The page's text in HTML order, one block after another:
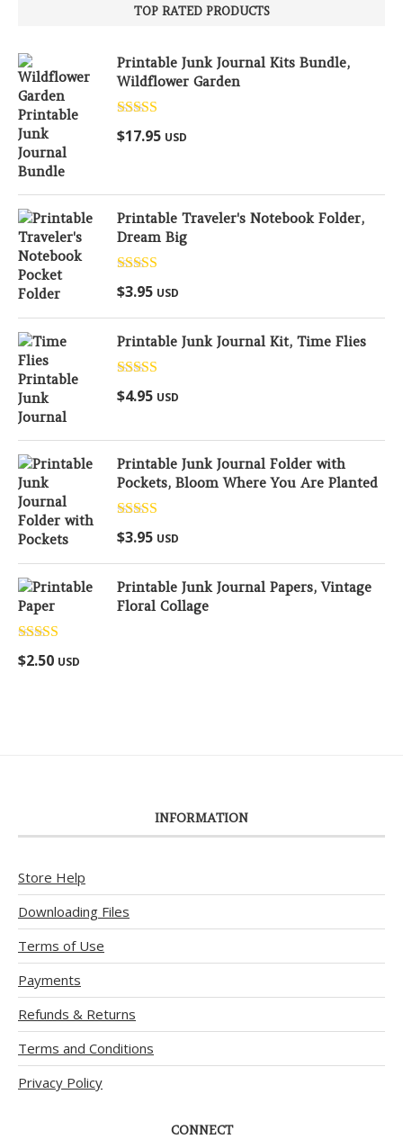
TOP RATED PRODUCTS
Printable Junk Journal Kits Bundle,
Wildflower Garden
Rated5.00
out of 5
$17.95 USD
Printable Traveler's Notebook Folder,
Dream Big
Rated
out of 5
$3.95 USD
Printable Junk Journal Kit, Time Flies
Rated
out of 5
$4.95 USD
Printable Junk Journal Folder with
Pockets, Bloom Where You Are Planted
Rated
out of 5
$3.95 USD
Printable Junk Journal Papers, Vintage
Floral Collage
Rated
out of 5
$2.50 USD
INFORMATION
Store Help
Downloading Files
Terms of Use
Payments
Refunds & Returns
Terms and Conditions
Privacy Policy
CONNECT